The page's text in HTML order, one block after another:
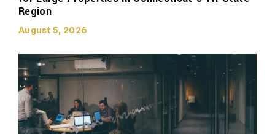
Region
August 5, 2026